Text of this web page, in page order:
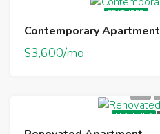
FEATURED
Contemporary Apartment
$3,600/mo
FEATURED